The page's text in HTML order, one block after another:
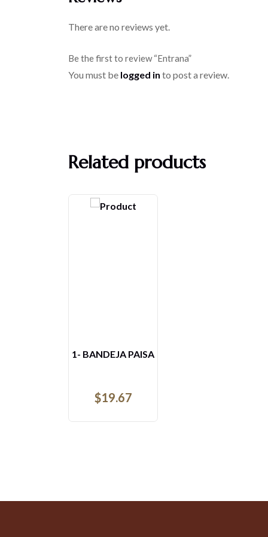
There are no reviews yet.
Be the first to review “Entrana”
You must be logged in to post a review.
Related products
AREPAS CON AHOGADO
$8.52